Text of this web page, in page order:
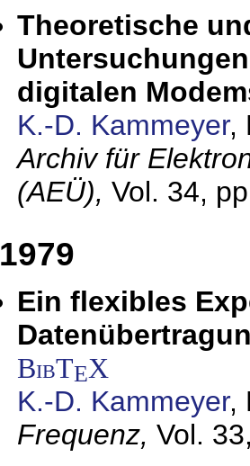
Theoretische
digitalen
K.-D. Kammeyer,
Archiv für
(AEÜ), Vol. 34,
1979
Ein flexibles
BibTEX
K.-D. Kammeyer,
Frequenz, Vol.